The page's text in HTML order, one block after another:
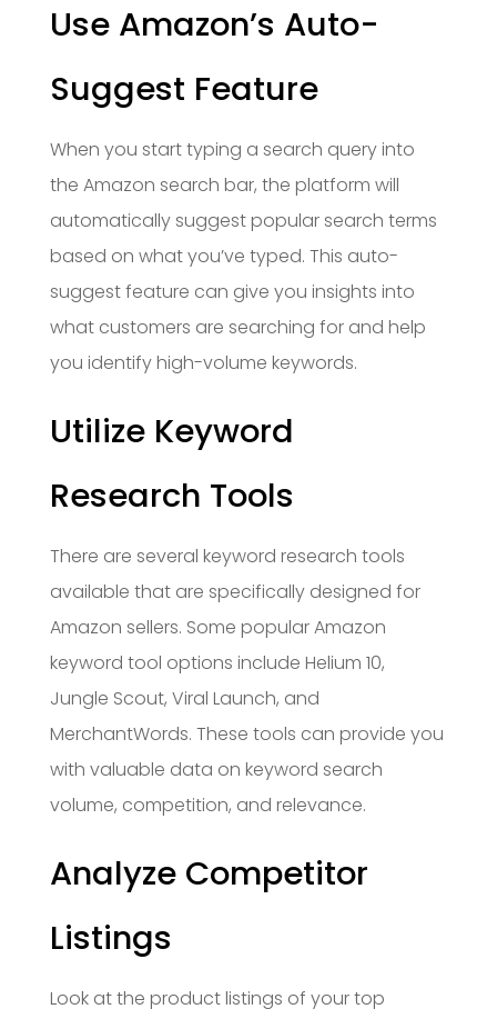
Use Amazon’s Auto-
Suggest Feature
When you start typing a search query into
the Amazon search bar, the platform will
automatically suggest popular search terms
based on what you’ve typed. This auto-
suggest feature can give you insights into
what customers are searching for and help
you identify high-volume keywords.
Utilize Keyword
Research Tools
There are several keyword research tools
available that are specifically designed for
Amazon sellers. Some popular Amazon
keyword tool options include Helium 10,
Jungle Scout, Viral Launch, and
MerchantWords. These tools can provide you
with valuable data on keyword search
volume, competition, and relevance.
Analyze Competitor
Listings
Look at the product listings of your top